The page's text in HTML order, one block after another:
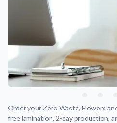
Support
About Us
Application Instructions
Order your Zero Waste, Flowers
free lamination, 2-day production,